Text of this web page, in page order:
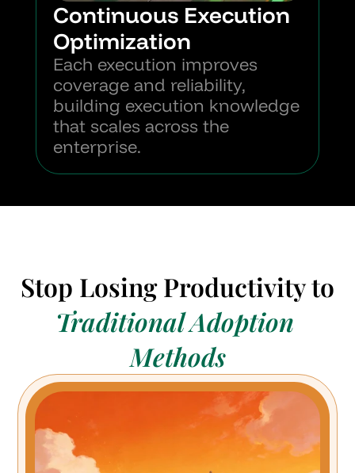
Continuous Execution
Optimization
Each execution improves
coverage and reliability,
building execution knowledge
that scales across the
enterprise.
Stop Losing Productivity to
Traditional Adoption
Methods